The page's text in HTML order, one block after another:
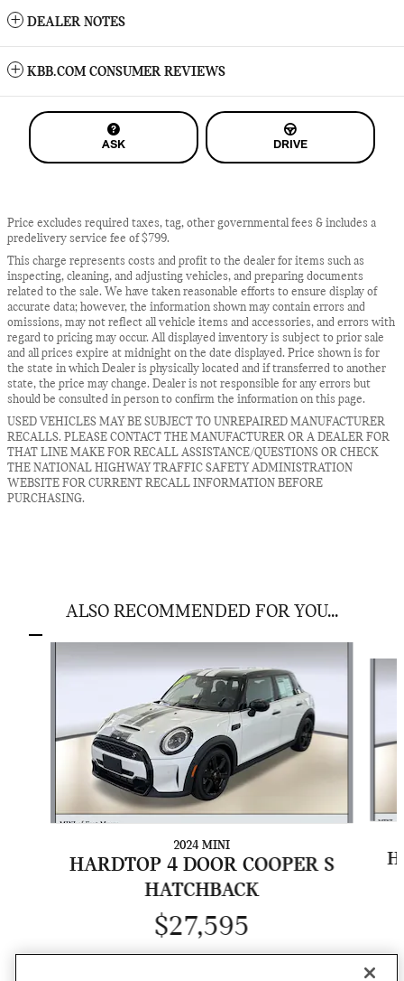
DEALER NOTES
KBB.COM CONSUMER REVIEWS
ASK DRIVE
Price excludes required taxes, tag, other governmental fees & includes a
predelivery service fee of $799.
This charge represents costs and profit to the dealer for items such as
inspecting, cleaning, and adjusting vehicles, and preparing documents
related to the sale. We have taken reasonable efforts to ensure display of
accurate data; however, the information shown may contain errors and
omissions, may not reflect all vehicle items and accessories, and errors with
regard to pricing may occur. All displayed inventory is subject to prior sale
and all prices expire at midnight on the date displayed. Price shown is for
the state in which Dealer is physically located and if transferred to another
state, the price may change. Dealer is not responsible for any errors but
should be consulted in person to confirm the information on this page.
USED VEHICLES MAY BE SUBJECT TO UNREPAIRED MANUFACTURER
RECALLS. PLEASE CONTACT THE MANUFACTURER OR A DEALER FOR
THAT LINE MAKE FOR RECALL ASSISTANCE/QUESTIONS OR CHECK
THE NATIONAL HIGHWAY TRAFFIC SAFETY ADMINISTRATION
WEBSITE FOR CURRENT RECALL INFORMATION BEFORE
PURCHASING.
ALSO RECOMMENDED FOR YOU...
2024 MINI
HARDTOP 4 DOOR COOPER S
HATCHBACK
$27,595